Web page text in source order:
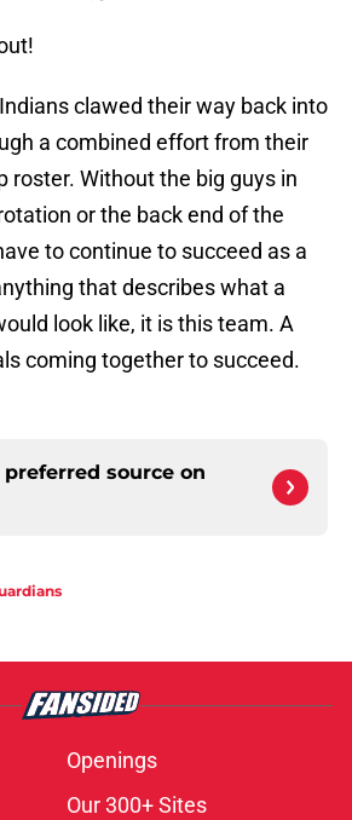
clawed their way back into
a combined effort from their
roster. Without the big guys in
or the back end of the
to continue to succeed as a
that describes what a
look like, it is this team. A
coming together to succeed.
source on
Openings
Our 300+ Sites